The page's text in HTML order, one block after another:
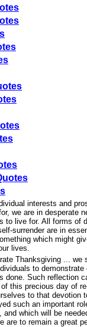
interests and
we are in desperate
to live for. All forms of
surrender are in
which might
lives.
Thanksgiving ... we
to demonstrate
done. Such reflection
this precious day of
to that devotion
such an important
and which will be
are to remain a great